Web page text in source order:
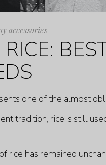
accessories
one of the almost
tradition, rice is still
rice has remained